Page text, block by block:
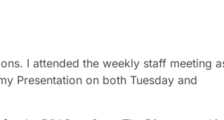
I attended the weekly staff meeting
Presentation on both Tuesday and